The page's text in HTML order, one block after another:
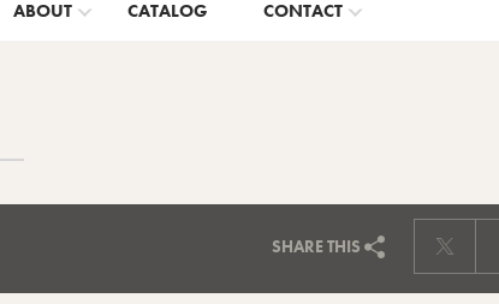
ABOUT CATALOG CONTACT
SHARETHIS